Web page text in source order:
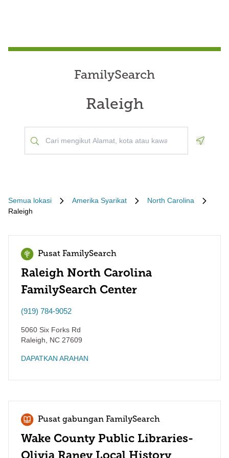
FamilySearch
Raleigh
Semua lokasi Amerika Syarikat
North Carolina
Raleigh
Pusat FamilySearch
Raleigh North Carolina
FamilySearch Center
(919) 784-9052
5060 Six Forks Rd
Raleigh
NC 27609
DAPATKAN ARAHAN
Pusat gabungan FamilySearch
Wake County Public Libraries-
Olivia Raney Local History